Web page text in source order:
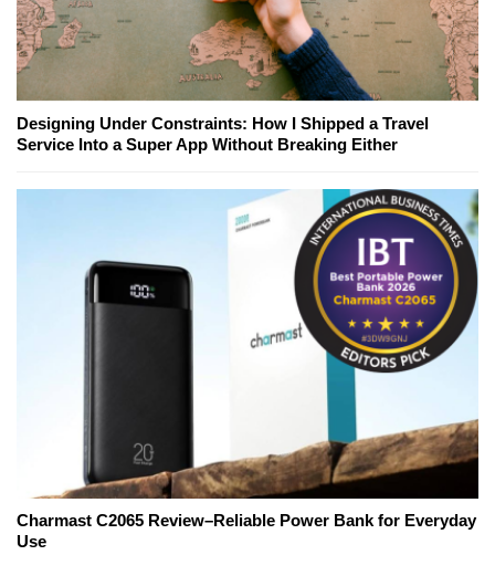
Designing Under Constraints: How I Shipped a Travel
Service Into a Super App Without Breaking Either
Charmast C2065 Review–Reliable Power Bank for Everyday
Use